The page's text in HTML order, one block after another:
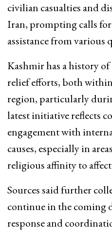
civilian casualties and
Iran, prompting calls
assistance from various
Kashmir has a history
relief efforts, both
region, particularly
latest initiative reflects
engagement with
causes, especially in
religious affinity to
Sources said further
continue in the coming
response and